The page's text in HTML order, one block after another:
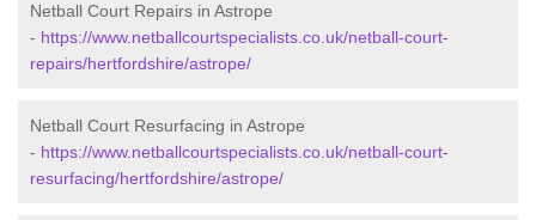
Netball Court Repairs in Astrope
- https://www.netballcourtspecialists.co.uk/netball-court-
repairs/hertfordshire/astrope/
Netball Court Resurfacing in Astrope
- https://www.netballcourtspecialists.co.uk/netball-court-
resurfacing/hertfordshire/astrope/